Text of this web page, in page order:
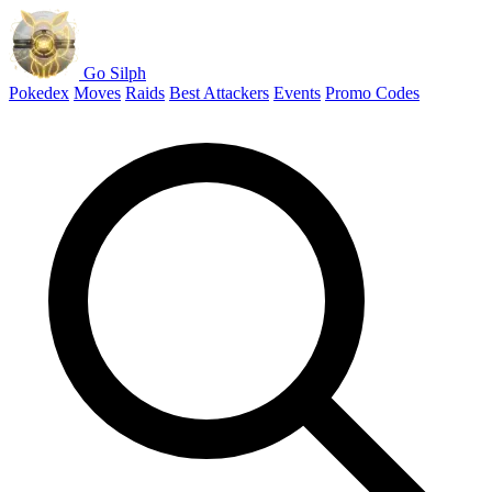
Go Silph
Pokedex Moves Raids Best Attackers Events Promo Codes